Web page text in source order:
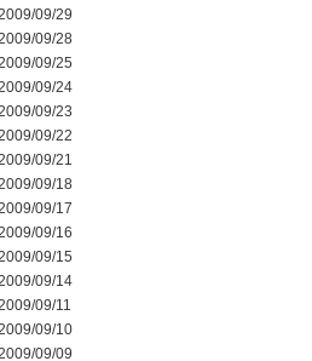
09/29
09/28
09/25
09/24
09/23
09/22
09/21
09/18
09/17
09/16
09/15
09/14
09/11
09/10
09/09